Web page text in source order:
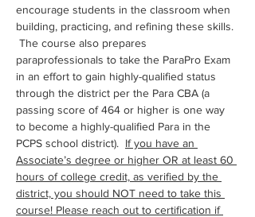
encourage students in the classroom when
building, practicing, and refining these skills.
The course also prepares
paraprofessionals to take the ParaPro Exam
in an effort to gain highly-qualified status
through the district per the Para CBA (a
passing score of 464 or higher is one way
to become a highly-qualified Para in the
PCPS school district). If you have an
Associate’s degree or higher OR at least 60
hours of college credit, as verified by the
district, you should NOT need to take this
course! Please reach out to certification if